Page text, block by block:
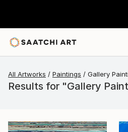
All Artworks Paintings Gallery
Results for "Gallery